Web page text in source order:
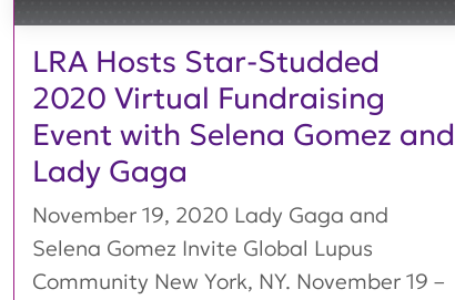
LRA Hosts Star-Studded
2020 Virtual Fundraising
Event with Selena Gomez and
Lady Gaga
November 19, 2020 Lady Gaga and
Selena Gomez Invite Global Lupus
Community New York, NY. November 19 –